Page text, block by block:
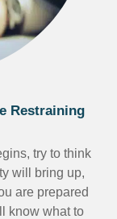
Restraining
try to think
will bring up,
are prepared
know what to